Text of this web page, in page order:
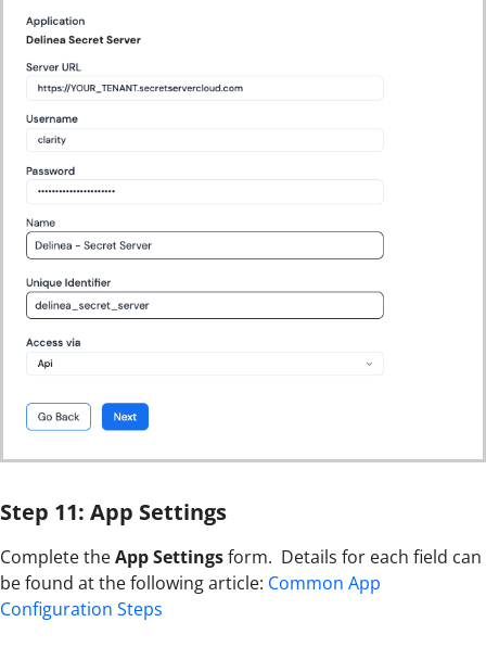
Step 11: App Settings
Complete theApp Settingsform. Details for each field can
be found at the following article: Common App
Configuration Steps